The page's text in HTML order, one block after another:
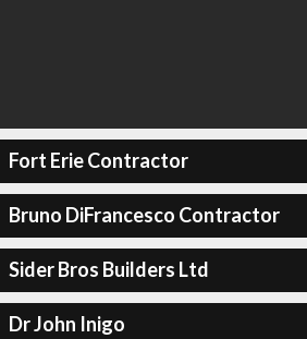
Fort Erie Contractor
Bruno DiFrancesco Contractor
Sider Bros Builders Ltd
Dr John Inigo